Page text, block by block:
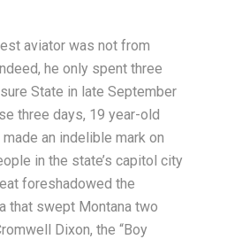
aviator was not from
he only spent three
State in late September
three days, 19 year-old
an indelible mark on
in the state’s capitol city
foreshadowed the
that swept Montana two
Dixon, the “Boy